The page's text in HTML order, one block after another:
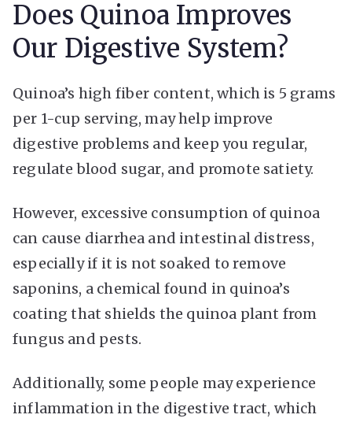
Does Quinoa Improves
Our Digestive System?
Quinoa’s high fiber content, which is 5 grams
per 1-cup serving, may help improve
digestive problems and keep you regular,
regulate blood sugar, and promote satiety.
However, excessive consumption of quinoa
can cause diarrhea and intestinal distress,
especially if it is not soaked to remove
saponins, a chemical found in quinoa’s
coating that shields the quinoa plant from
fungus and pests.
Additionally, some people may experience
inflammation in the digestive tract, which